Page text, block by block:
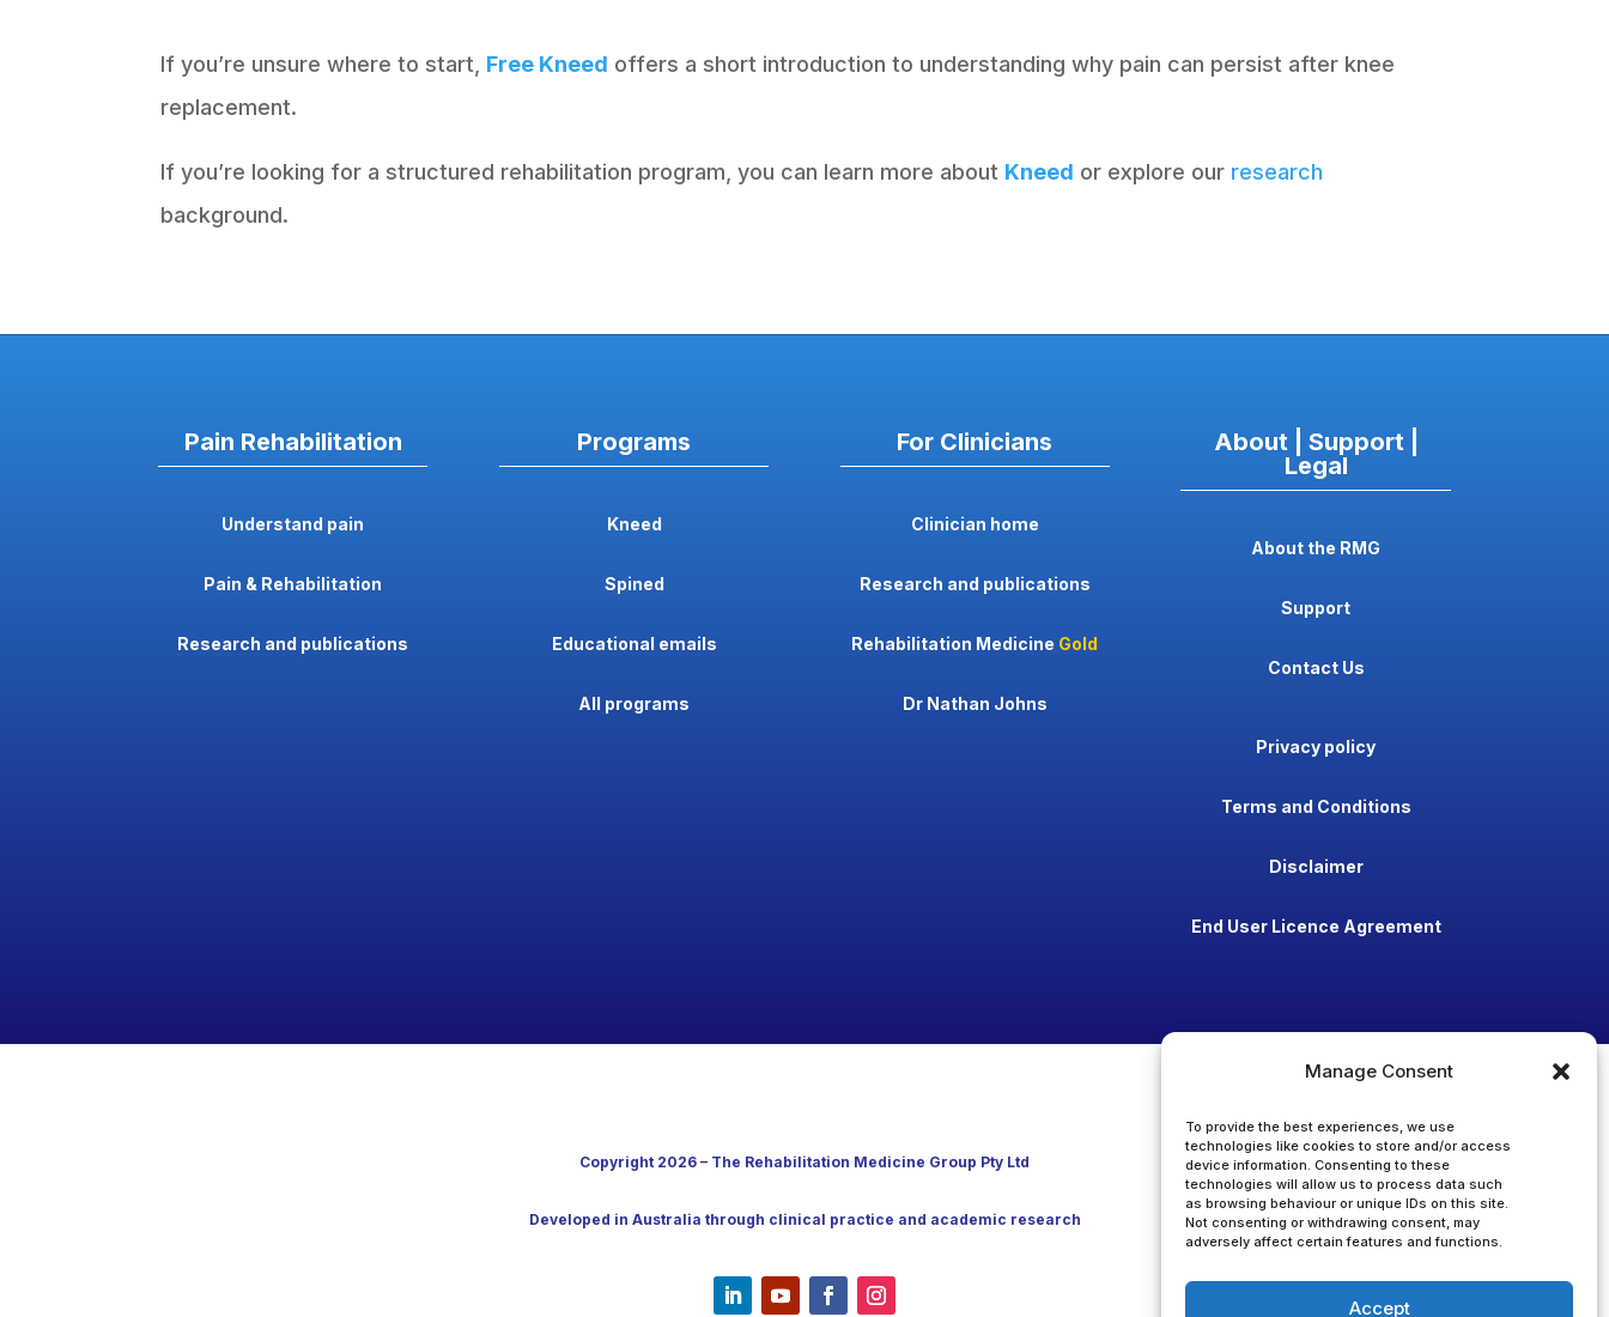
Manage Consent
To provide the best experiences, we use
technologies like cookies to store and/or access
device information. Consenting to these
technologies will allow us to process data such
as browsing behaviour or unique IDs on this site.
Not consenting or withdrawing consent, may
adversely affect certain features and functions.
Accept
If you’re unsure where to start, Free Kneed offers a short introduction to understanding why pain can persist after knee
replacement.
If you’re looking for a structured rehabilitation program, you can learn more about Kneed or explore our research
background.
Pain Rehabilitation
Understand pain
Pain & Rehabilitation
Research and publications
Programs
Kneed
Spined
Educational emails
All programs
For Clinicians
Clinician home
Research and publications
Rehabilitation Medicine Gold
Dr Nathan Johns
About | Support |
Legal
About the RMG
Support
Contact Us
Privacy policy
Terms and Conditions
Disclaimer
End User Licence Agreement
Copyright 2026 – The Rehabilitation Medicine Group Pty Ltd
Developed in Australia through clinical practice and academic research